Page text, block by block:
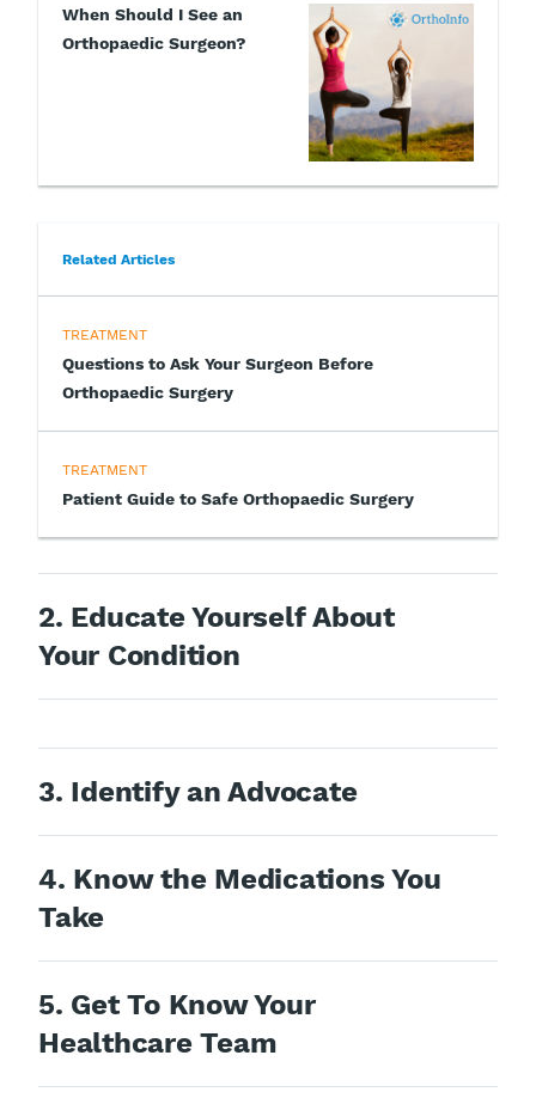
When Should I See an
Orthopaedic Surgeon?
Related Articles
TREATMENT
Questions to Ask Your Surgeon Before
Orthopaedic Surgery
TREATMENT
Patient Guide to Safe Orthopaedic Surgery
2. Educate Yourself About
Your Condition
3. Identify an Advocate
4. Know the Medications You
Take
5. Get To Know Your
Healthcare Team